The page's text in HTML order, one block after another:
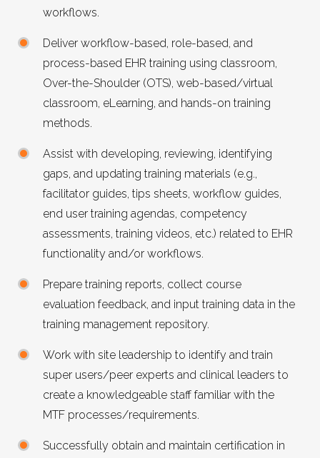
workflows.
Deliver workflow-based, role-based, and
process-based EHR training using classroom,
Over-the-Shoulder (OTS), web-based/virtual
classroom, eLearning, and hands-on training
methods.
Assist with developing, reviewing, identifying
gaps, and updating training materials (e.g.,
facilitator guides, tips sheets, workflow guides,
end user training agendas, competency
assessments, training videos, etc.) related to EHR
functionality and/or workflows.
Prepare training reports, collect course
evaluation feedback, and input training data in the
training management repository.
Work with site leadership to identify and train
super users/peer experts and clinical leaders to
create a knowledgeable staff familiar with the
MTF processes/requirements.
Successfully obtain and maintain certification in